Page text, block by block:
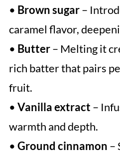
• Brown sugar–
caramel flavor,
• Butter– Melting it
rich batter that pairs
fruit.
• Vanilla extract –
warmth and depth.
• Ground cinnamon –